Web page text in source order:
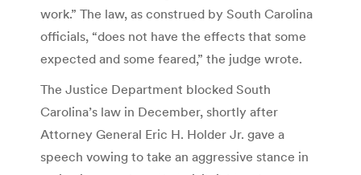
work.” The law, as construed by South Carolina
officials, “does not have the effects that some
expected and some feared,” the judge wrote.
The Justice Department blocked South
Carolina’s law in December, shortly after
Attorney General Eric H. Holder Jr. gave a
speech vowing to take an aggressive stance in